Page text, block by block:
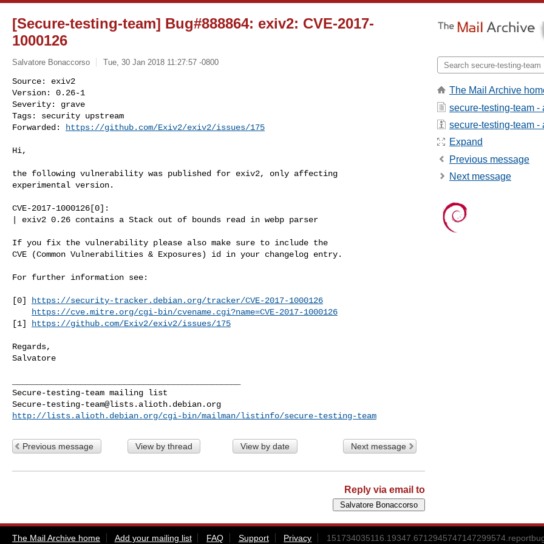
[Secure-testing-team] Bug#888864: exiv2: CVE-2017-
1000126
Salvatore Bonaccorso Tue, 30 Jan 2018 11:27:57 -0800
Source: exiv2
Version: 0.26-1
Severity: grave
Tags: security upstream
Forwarded:
https://github.com/Exiv2/exiv2/issues/175
Hi,
the following vulnerability was published for exiv2, only affecting
experimental version.
CVE-2017-1000126[0]:
| exiv2 0.26 contains a Stack out of bounds read in webp parser
If you fix the vulnerability please also make sure to include the
CVE (Common Vulnerabilities & Exposures) id in your changelog entry.
For further information see:
[0]
https://security-tracker.debian.org/tracker/CVE-2017-1000126
https://cve.mitre.org/cgi-bin/cvename.cgi?name=CVE-2017-1000126
[1]
https://github.com/Exiv2/exiv2/issues/175
Regards,
Salvatore
Secure-testing-team@lists.alioth.debian.org
http://lists.alioth.debian.org/cgi-bin/mailman/listinfo/secure-testing-team
Previous message View by thread View by date Next message
Reply via email to
The Mail Archive
secure-testing-team -
secure-testing-team -
Expand
Previous message
Next message
The Mail Archive home Add your mailing list FAQ Support Privacy